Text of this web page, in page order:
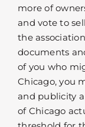
more of
and vote to
the
documents
of you who
Chicago, you
and publicity
of Chicago